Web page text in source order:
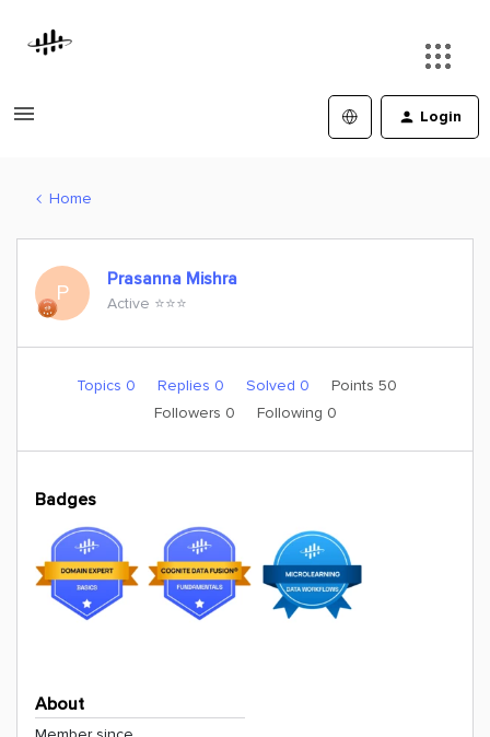
Login
Home
P
Prasanna Mishra
Active ⭐️⭐️⭐️
Topics 0 Replies 0 Solved 0
Points 50
Followers 0 Following 0
Badges
About